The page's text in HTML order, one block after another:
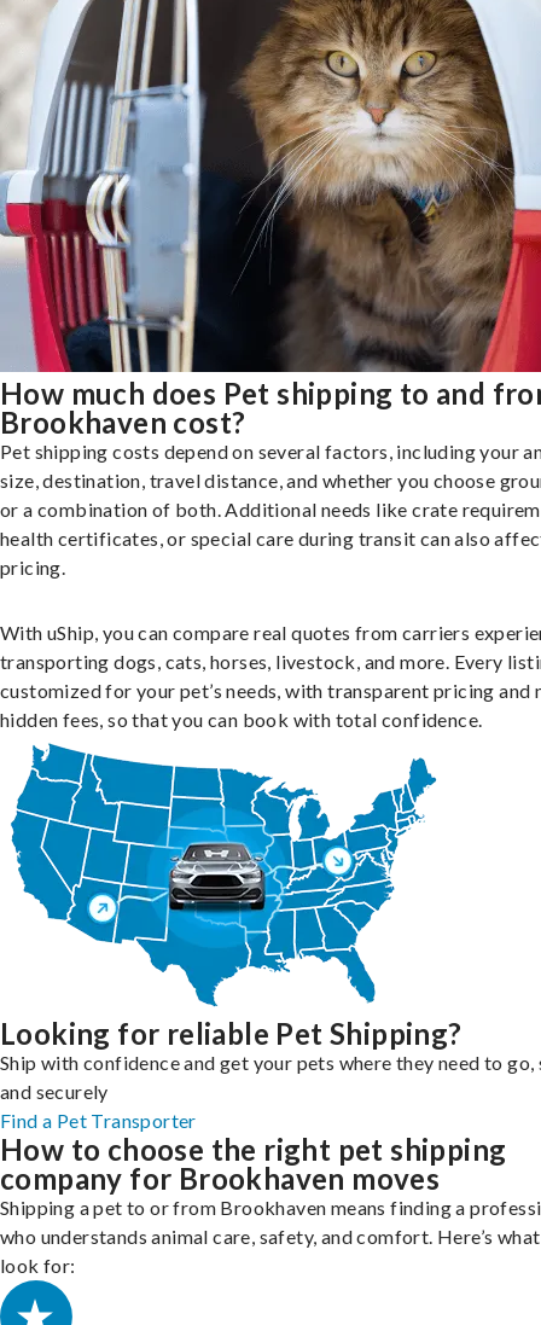
How much does Pet shipping to and
Brookhaven cost?
Pet shipping costs depend on several factors, including your
size, destination, travel distance, and whether you choose
or a combination of both. Additional needs like crate
health certificates, or special care during transit can also
pricing.
With uShip, you can compare real quotes from carriers
transporting dogs, cats, horses, livestock, and more. Every
customized for your pet’s needs, with transparent pricing and
hidden fees, so that you can book with total confidence.
Looking for reliable Pet Shipping?
Ship with confidence and get your pets where they need to go,
and securely
Find a Pet Transporter
How to choose the right pet shipping
company for Brookhaven moves
Shipping a pet to or from Brookhaven means finding a
who understands animal care, safety, and comfort. Here’s
look for: